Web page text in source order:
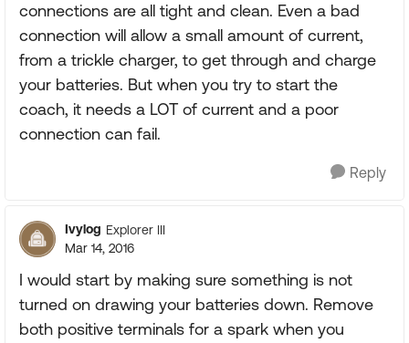
connections are all tight and clean. Even a bad
connection will allow a small amount of current,
from a trickle charger, to get through and charge
your batteries. But when you try to start the
coach, it needs a LOT of current and a poor
connection can fail.
Reply
Ivylog Explorer III
Mar 14, 2016
I would start by making sure something is not
turned on drawing your batteries down. Remove
both positive terminals for a spark when you